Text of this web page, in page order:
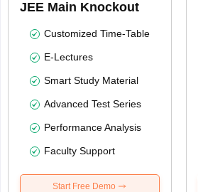
JEE Main Knockout
Customized Time-Table
E-Lectures
Smart Study Material
Advanced Test Series
Performance Analysis
Faculty Support
Start Free Demo